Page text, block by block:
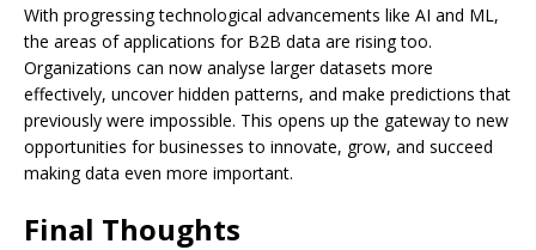
With progressing technological advancements like AI and ML,
the areas of applications for B2B data are rising too.
Organizations can now analyse larger datasets more
effectively, uncover hidden patterns, and make predictions that
previously were impossible. This opens up the gateway to new
opportunities for businesses to innovate, grow, and succeed
making data even more important.
Final Thoughts